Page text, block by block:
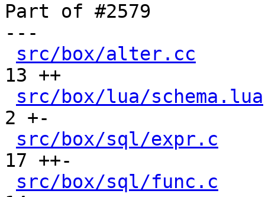
Part of #2579
---
src/box/alter.cc
13 ++
src/box/lua/schema.lua
2 +-
src/box/sql/expr.c
17 ++-
src/box/sql/func.c